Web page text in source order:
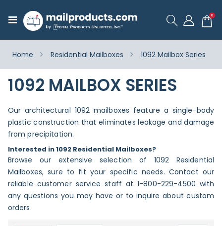
Toggle
Nav
Cart
0
Home Residential Mailboxes 1092 Mailbox Series
1092 MAILBOX SERIES
Our architectural 1092 mailboxes feature a single-body
plastic construction that eliminates leakage and damage
from precipitation.
Interested in 1092 Residential Mailboxes?
Browse our extensive selection of 1092 Residential
Mailboxes, sure to fit your specific needs. Contact our
reliable customer service staff at 1-800-229-4500 with
any questions you may have or to inquire about custom
orders.